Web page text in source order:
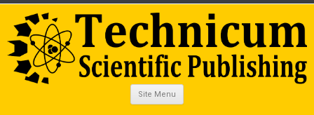
Site Menu